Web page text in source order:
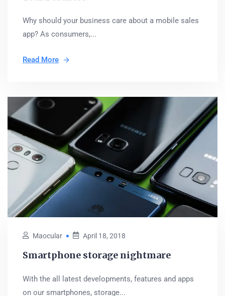
Why should your business care about a mobile sales
app? As consumers,...
Read More
Maocular April 18, 2018
Smartphone storage nightmare
With the all latest developments, features and apps
on our smartphones, storage...